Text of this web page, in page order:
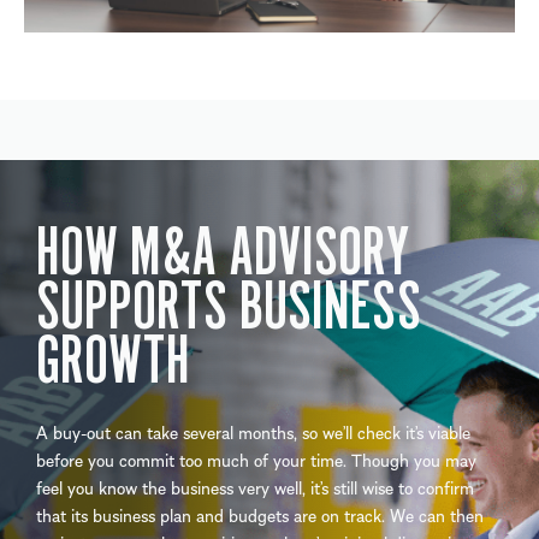
HOW M&A ADVISORY
SUPPORTS BUSINESS
GROWTH
A buy-out can take several months, so we’ll check it’s viable
before you commit too much of your time. Though you may
feel you know the business very well, it’s still wise to confirm
that its business plan and budgets are on track. We can then